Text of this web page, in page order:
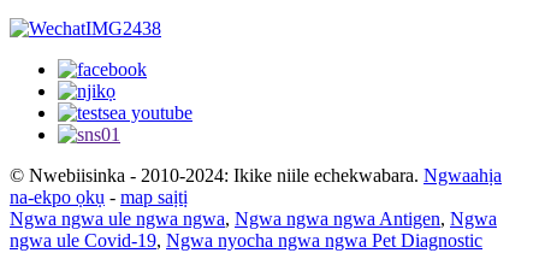
© Nwebiisinka - 2010-2024: Ikike niile echekwabara. Ngwaahịa
na-ekpo ọkụ - map saịtị
Ngwa ngwa ule ngwa ngwa, Ngwa ngwa ngwa Antigen, Ngwa
ngwa ule Covid-19, Ngwa nyocha ngwa ngwa Pet Diagnostic